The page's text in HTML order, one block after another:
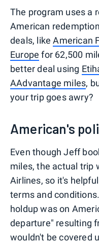
The program uses a
American
deals, likeAmerican
Europe for 62,500
better deal using
AAdvantage miles,
your trip goes awry?
American's
Even though Jeff
miles, the actual trip
Airlines, so it's
terms and
holdup was on
departure" resulting
wouldn't be covered